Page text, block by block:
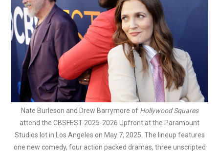
Nate Burleson and Drew Barrymore of Hollywood Squares
attend the CBSFEST 2025-2026 Upfront at the Paramount
Studios lot in Los Angeles on May 7, 2025. The lineup features
one new comedy, four action packed dramas, three unscripted